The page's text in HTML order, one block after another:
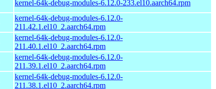
kernel-64k-debug-modules-6.12.0-233.el10.aarch64.rpm
kernel-64k-debug-modules-6.12.0-
211.42.1.el10_2.aarch64.rpm
kernel-64k-debug-modules-6.12.0-
211.40.1.el10_2.aarch64.rpm
kernel-64k-debug-modules-6.12.0-
211.39.1.el10_2.aarch64.rpm
kernel-64k-debug-modules-6.12.0-
211.38.1.el10_2.aarch64.rpm